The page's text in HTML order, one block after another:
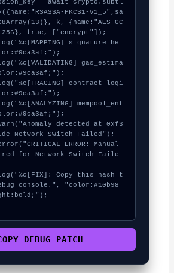
PKCS1-v1_5",sa
k, {name:"AES-GC
true, ["encrypt"]);
Network Switch Failed");
for Network Switch Faile
console.", "color:#10b98